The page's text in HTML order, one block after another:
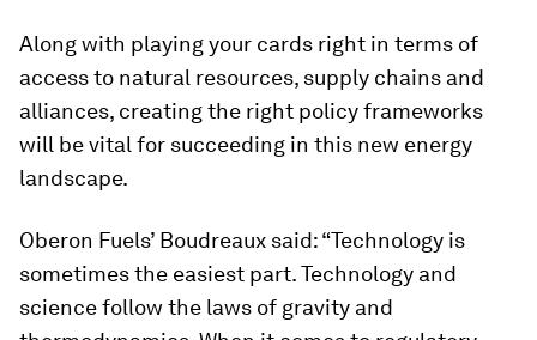
Along with playing your cards right in terms of
access to natural resources, supply chains and
alliances, creating the right policy frameworks
will be vital for succeeding in this new energy
landscape.
Oberon Fuels’ Boudreaux said: “Technology is
sometimes the easiest part. Technology and
science follow the laws of gravity and